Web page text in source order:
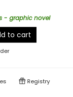
- graphic novel
to cart
Registry